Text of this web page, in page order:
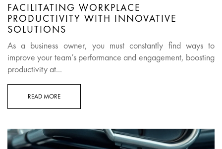
FACILITATING WORKPLACE
PRODUCTIVITY WITH INNOVATIVE
SOLUTIONS
As a business owner, you must constantly find ways to
improve your team’s performance and engagement, boosting
productivity at...
READ MORE